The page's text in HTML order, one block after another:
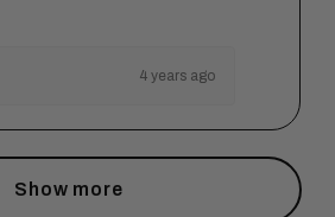
4 years ago
Show more